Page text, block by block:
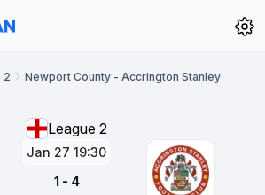
2 Newport County - Accrington Stanley
League 2
Jan 27 19:30
1 - 4